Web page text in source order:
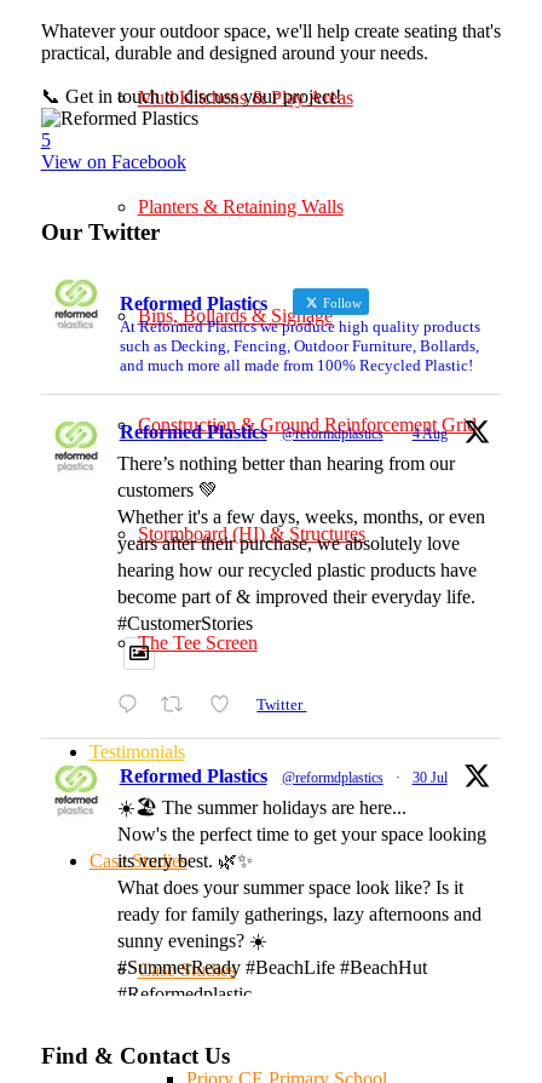
Mud Kitchens & Play Areas
Planters & Retaining Walls
Bins, Bollards & Signage
Construction & Ground Reinforcement Grid
Stormboard (HI) & Structures
The Tee Screen
Testimonials
Case Studies
Case Studies
Priory CE Primary School
Whatever your outdoor space, we'll help create seating that's
practical, durable and designed around your needs.
📞 Get in touch to discuss your project!
5
View on Facebook
Our Twitter
Reformed Plastics Follow
At Reformed Plastics we produce high quality products
such as Decking, Fencing, Outdoor Furniture, Bollards,
and much more all made from 100% Recycled Plastic!
Reformed Plastics @reformdplastics · 4 Aug
There’s nothing better than hearing from our
customers 💚
Whether it's a few days, weeks, months, or even
years after their purchase, we absolutely love
hearing how our recycled plastic products have
become part of & improved their everyday life.
#CustomerStories
Twitter
Reformed Plastics @reformdplastics · 30 Jul
☀️🏖️ The summer holidays are here...
Now's the perfect time to get your space looking
its very best. 🌿✨
What does your summer space look like? Is it
ready for family gatherings, lazy afternoons and
sunny evenings? ☀️
#SummerReady #BeachLife #BeachHut
#Reformedplastic
Twitter
Find & Contact Us